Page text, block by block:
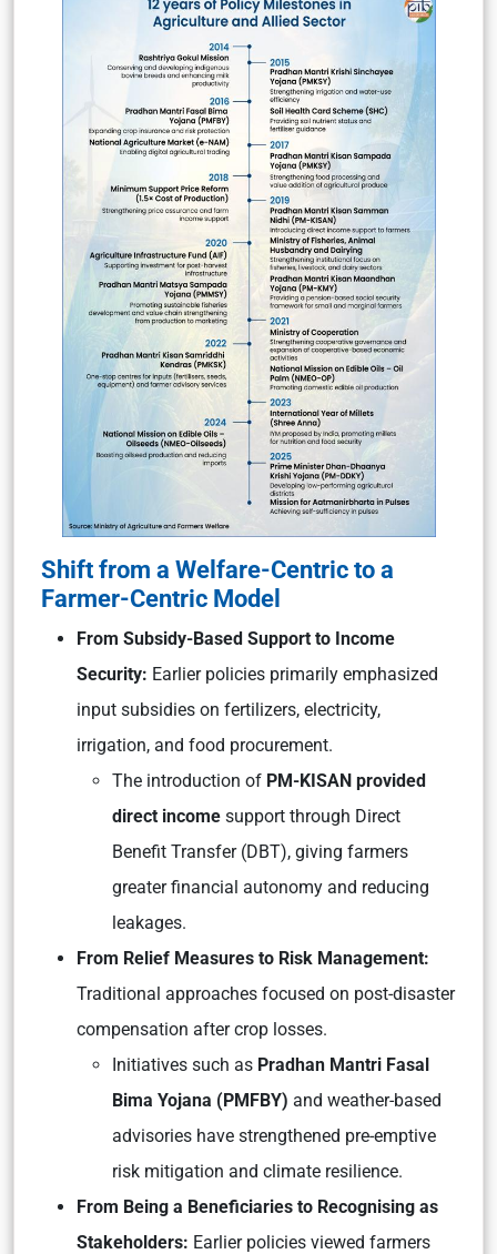
Shift from a Welfare-Centric to a
Farmer-Centric Model
From Subsidy-Based Support to Income
Security: Earlier policies primarily emphasized
input subsidies on fertilizers, electricity,
irrigation, and food procurement.
The introduction of PM-KISAN provided
direct income support through Direct
Benefit Transfer (DBT), giving farmers
greater financial autonomy and reducing
leakages.
From Relief Measures to Risk Management:
Traditional approaches focused on post-disaster
compensation after crop losses.
Initiatives such as Pradhan Mantri Fasal
Bima Yojana (PMFBY) and weather-based
advisories have strengthened pre-emptive
risk mitigation and climate resilience.
From Being a Beneficiaries to Recognising as
Stakeholders: Earlier policies viewed farmers